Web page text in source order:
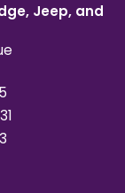
Jeep, and